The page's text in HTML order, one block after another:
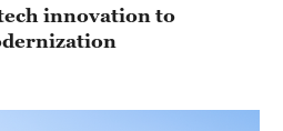
innovation to